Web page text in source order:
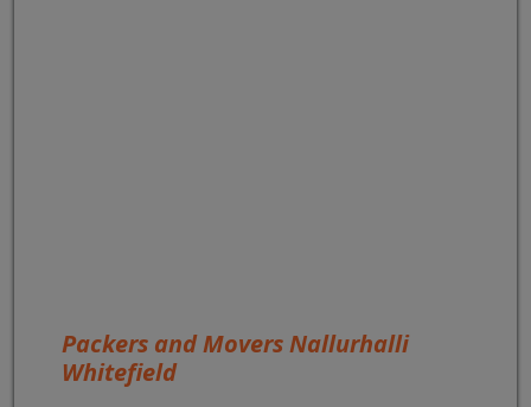
Packers and Movers Nallurhalli
Whitefield